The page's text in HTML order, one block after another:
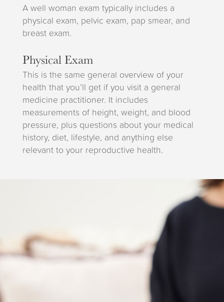
A well woman exam typically includes a
physical exam, pelvic exam, pap smear, and
breast exam.
Physical Exam
This is the same general overview of your
health that you’ll get if you visit a general
medicine practitioner. It includes
measurements of height, weight, and blood
pressure, plus questions about your medical
history, diet, lifestyle, and anything else
relevant to your reproductive health.